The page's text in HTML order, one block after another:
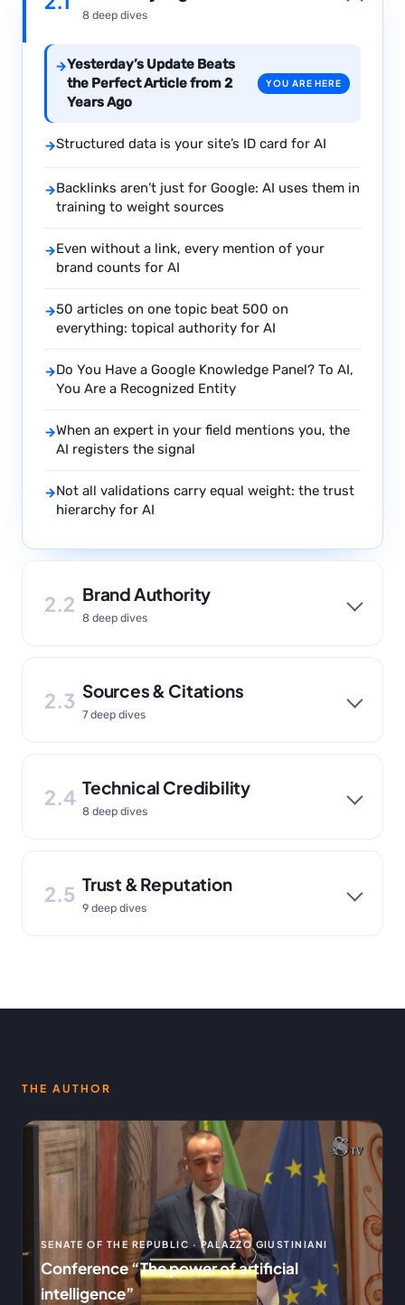
8 deep dives
→Yesterday’s Update Beats
the Perfect Article from 2
Years Ago
YOU ARE HERE
→Structured data is your site’s ID card for AI
→Backlinks aren’t just for Google: AI uses them in
training to weight sources
→Even without a link, every mention of your
brand counts for AI
→50 articles on one topic beat 500 on
everything: topical authority for AI
→Do You Have a Google Knowledge Panel? To AI,
You Are a Recognized Entity
→When an expert in your field mentions you, the
AI registers the signal
→Not all validations carry equal weight: the trust
hierarchy for AI
2.2 Brand Authority
8 deep dives
2.3 Sources & Citations
7 deep dives
2.4 Technical Credibility
8 deep dives
2.5 Trust & Reputation
9 deep dives
THE AUTHOR
SENATE OF THE REPUBLIC · PALAZZO GIUSTINIANI
Conference “The power of artificial
intelligence”